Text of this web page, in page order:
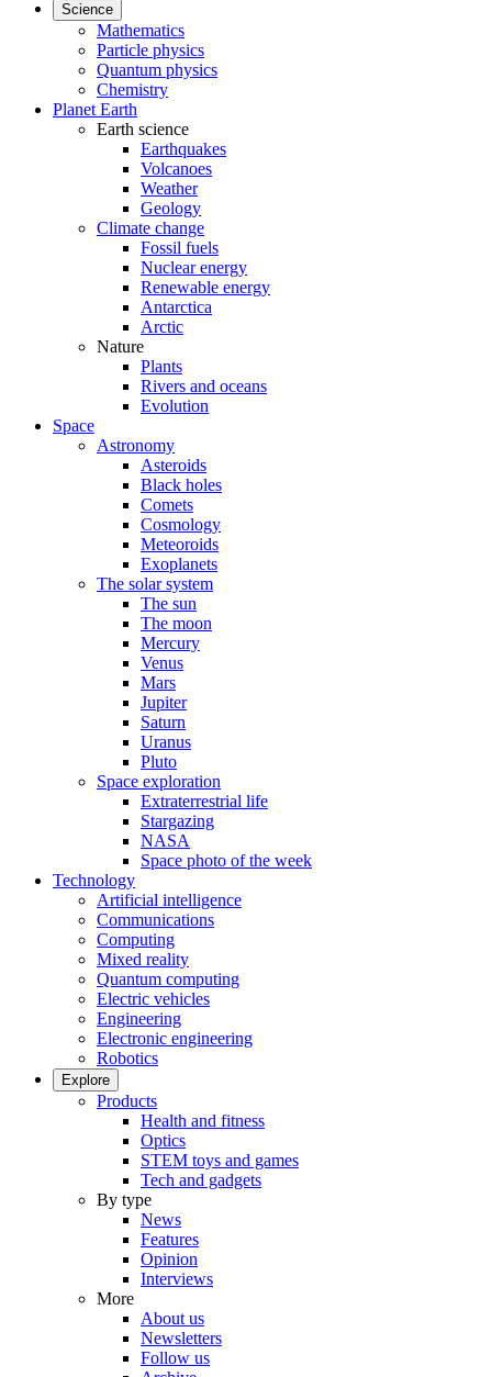
Science
Mathematics
Particle physics
Quantum physics
Chemistry
Planet Earth
Earth science
Earthquakes
Volcanoes
Weather
Geology
Climate change
Fossil fuels
Nuclear energy
Renewable energy
Antarctica
Arctic
Nature
Plants
Rivers and oceans
Evolution
Space
Astronomy
Asteroids
Black holes
Comets
Cosmology
Meteoroids
Exoplanets
The solar system
The sun
The moon
Mercury
Venus
Mars
Jupiter
Saturn
Uranus
Pluto
Space exploration
Extraterrestrial life
Stargazing
NASA
Space photo of the week
Technology
Artificial intelligence
Communications
Computing
Mixed reality
Quantum computing
Electric vehicles
Engineering
Electronic engineering
Robotics
Explore
Products
Health and fitness
Optics
STEM toys and games
Tech and gadgets
By type
News
Features
Opinion
Interviews
More
About us
Newsletters
Follow us